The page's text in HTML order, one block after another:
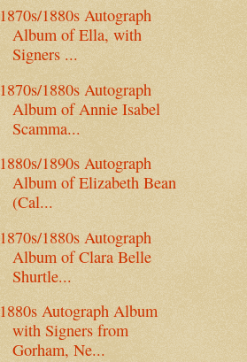
1870s/1880s Autograph
Album of Ella, with
Signers ...
1870s/1880s Autograph
Album of Annie Isabel
Scamma...
1880s/1890s Autograph
Album of Elizabeth Bean
(Cal...
1870s/1880s Autograph
Album of Clara Belle
Shurtle...
1880s Autograph Album
with Signers from
Gorham, Ne...